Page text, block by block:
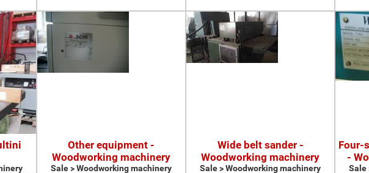
Other equipment -
Woodworking machinery
Sale > Woodworking machinery
Wide belt sander -
Woodworking machinery
Sale > Woodworking machinery
Four-
-
Sale